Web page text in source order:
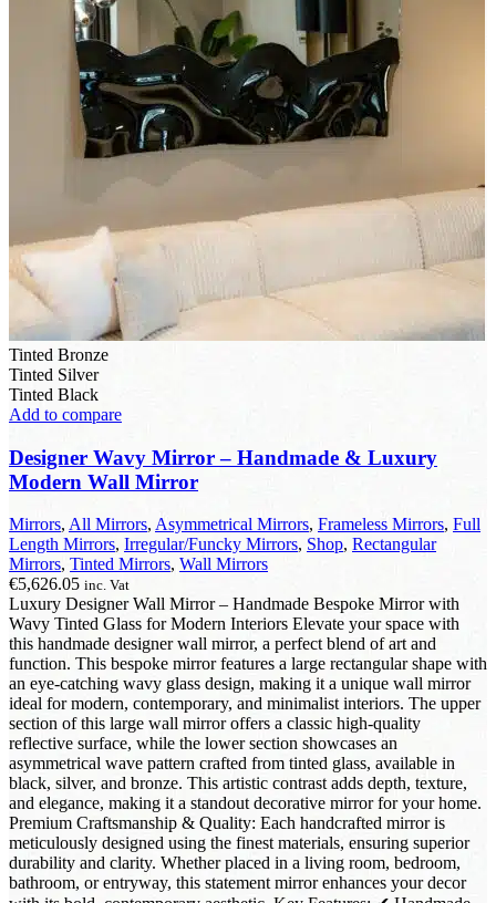
Tinted Bronze
Tinted Silver
Tinted Black
Add to compare
Designer Wavy Mirror – Handmade & Luxury
Modern Wall Mirror
Mirrors, All Mirrors, Asymmetrical Mirrors, Frameless Mirrors, Full
Length Mirrors, Irregular/Funcky Mirrors, Shop, Rectangular
Mirrors, Tinted Mirrors, Wall Mirrors
€5,626.05 inc. Vat
Luxury Designer Wall Mirror – Handmade Bespoke Mirror with
Wavy Tinted Glass for Modern Interiors Elevate your space with
this handmade designer wall mirror, a perfect blend of art and
function. This bespoke mirror features a large rectangular shape with
an eye-catching wavy glass design, making it a unique wall mirror
ideal for modern, contemporary, and minimalist interiors. The upper
section of this large wall mirror offers a classic high-quality
reflective surface, while the lower section showcases an
asymmetrical wave pattern crafted from tinted glass, available in
black, silver, and bronze. This artistic contrast adds depth, texture,
and elegance, making it a standout decorative mirror for your home.
Premium Craftsmanship & Quality: Each handcrafted mirror is
meticulously designed using the finest materials, ensuring superior
durability and clarity. Whether placed in a living room, bedroom,
bathroom, or entryway, this statement mirror enhances your decor